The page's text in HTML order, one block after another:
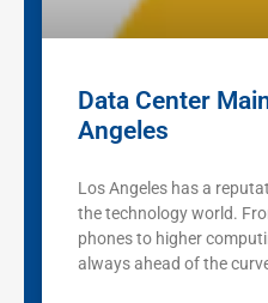
Data Center
Angeles
Los Angeles has a
the technology world.
phones to higher
always ahead of the